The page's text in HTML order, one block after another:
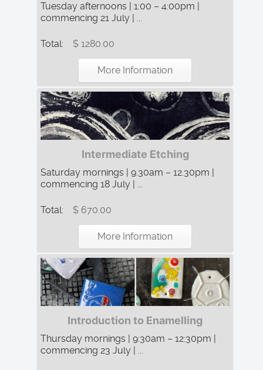
Tuesday afternoons | 1:00 – 4:00pm |
commencing 21 July | ...
Total: $ 1280.00
More Information
Intermediate Etching
Saturday mornings | 9.30am – 12.30pm |
commencing 18 July | ...
Total: $ 670.00
More Information
Introduction to Enamelling
Thursday mornings | 9:30am – 12:30pm |
commencing 23 July | ...